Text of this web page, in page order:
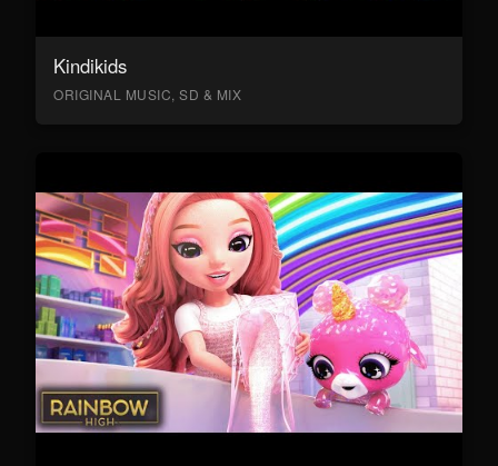
Kindikids
ORIGINAL MUSIC, SD & MIX